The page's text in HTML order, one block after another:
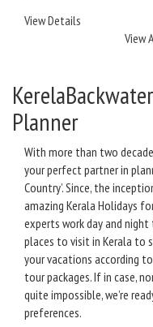
View Details
View
Planner
With more than two
your perfect partner in
Country’. Since, the
amazing Kerala Holidays
experts work day and
places to visit in Kerala to
your vacations according
tour packages. If in case,
quite impossible, we’re
preferences.